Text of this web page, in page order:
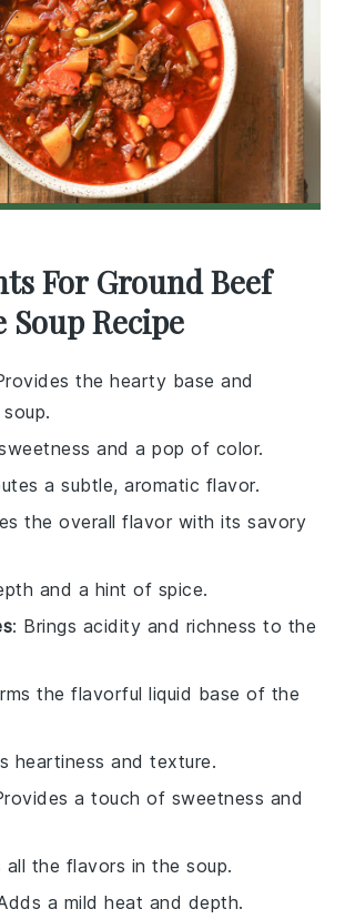
For Ground Beef
Soup Recipe
the hearty base and
and a pop of color.
a subtle, aromatic flavor.
the overall flavor with its savory
and a hint of spice.
: Brings acidity and richness to the
the flavorful liquid base of the
heartiness and texture.
a touch of sweetness and
all the flavors in the soup.
a mild heat and depth.